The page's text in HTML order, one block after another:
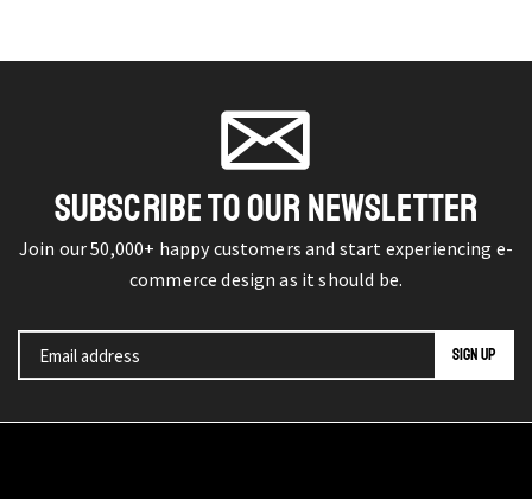
SUBSCRIBE TO OUR NEWSLETTER
Join our 50,000+ happy customers and start experiencing e-
commerce design as it should be.